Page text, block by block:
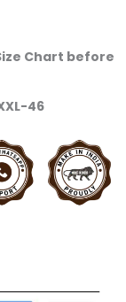
Chart before
46